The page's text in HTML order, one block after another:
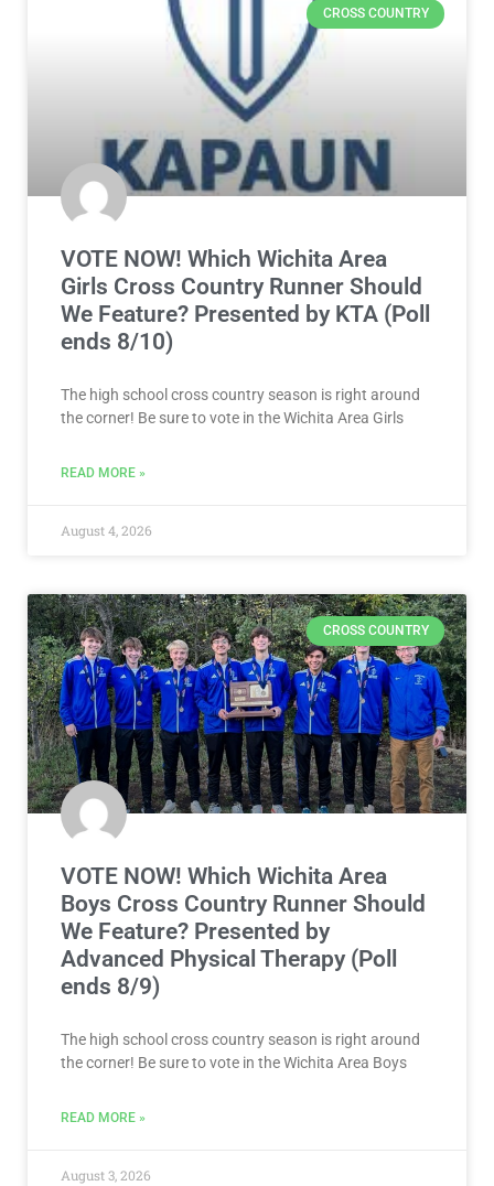
CROSS COUNTRY
VOTE NOW! Which Wichita Area
Girls Cross Country Runner Should
We Feature? Presented by KTA (Poll
ends 8/10)
The high school cross country season is right around
the corner! Be sure to vote in the Wichita Area Girls
READ MORE »
August 4, 2026
CROSS COUNTRY
VOTE NOW! Which Wichita Area
Boys Cross Country Runner Should
We Feature? Presented by
Advanced Physical Therapy (Poll
ends 8/9)
The high school cross country season is right around
the corner! Be sure to vote in the Wichita Area Boys
READ MORE »
August 3, 2026